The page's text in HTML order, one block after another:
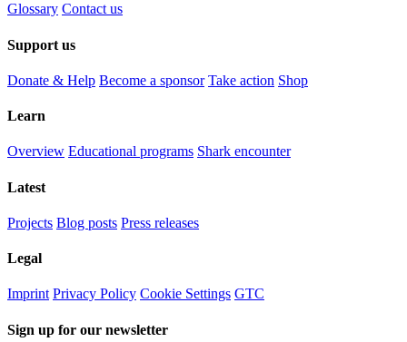
Glossary Contact us
Support us
Donate & Help Become a sponsor Take action Shop
Learn
Overview Educational programs Shark encounter
Latest
Projects Blog posts Press releases
Legal
Imprint Privacy Policy Cookie Settings GTC
Sign up for our newsletter